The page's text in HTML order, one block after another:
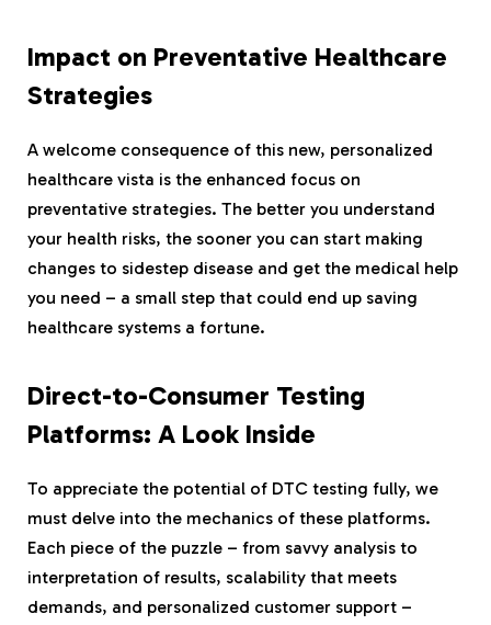
Impact on Preventative Healthcare
Strategies
A welcome consequence of this new, personalized
healthcare vista is the enhanced focus on
preventative strategies. The better you understand
your health risks, the sooner you can start making
changes to sidestep disease and get the medical help
you need – a small step that could end up saving
healthcare systems a fortune.
Direct-to-Consumer Testing
Platforms: A Look Inside
To appreciate the potential of DTC testing fully, we
must delve into the mechanics of these platforms.
Each piece of the puzzle – from savvy analysis to
interpretation of results, scalability that meets
demands, and personalized customer support –